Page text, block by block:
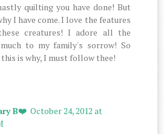
quilting you have done! But
I have come. I love the features
creatures! I adore all the
to my family's sorrow! So
this is why, I must follow thee!
B❤️ October 24, 2012 at